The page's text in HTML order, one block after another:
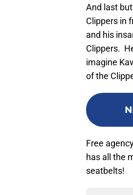
And last
Clippers in
and his
Clippers.
imagine
of the
Free
has all the
seatbelts!